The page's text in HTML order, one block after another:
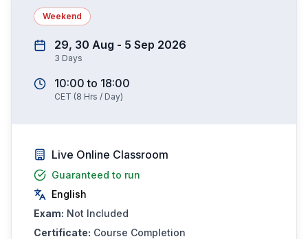
Weekend
29, 30 Aug - 5 Sep 2026
3 Days
10:00 to 18:00
CET (8 Hrs / Day)
Live Online Classroom
Guaranteed to run
English
Exam: Not Included
Certificate: Course Completion